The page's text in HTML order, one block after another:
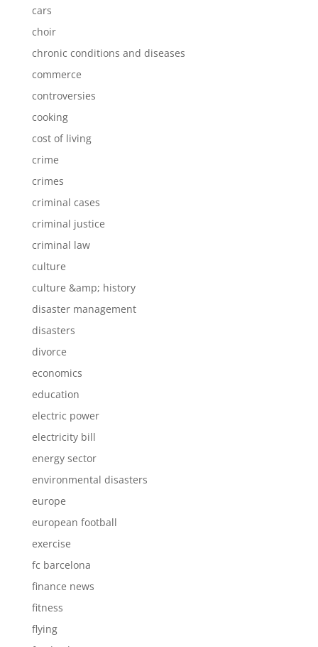
cars
choir
chronic conditions and diseases
commerce
controversies
cooking
cost of living
crime
crimes
criminal cases
criminal justice
criminal law
culture
culture &amp; history
disaster management
disasters
divorce
economics
education
electric power
electricity bill
energy sector
environmental disasters
europe
european football
exercise
fc barcelona
finance news
fitness
flying